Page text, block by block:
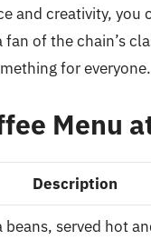
and creativity,
fan of the chain’s
for everyone.
Menu
Description
beans, served hot